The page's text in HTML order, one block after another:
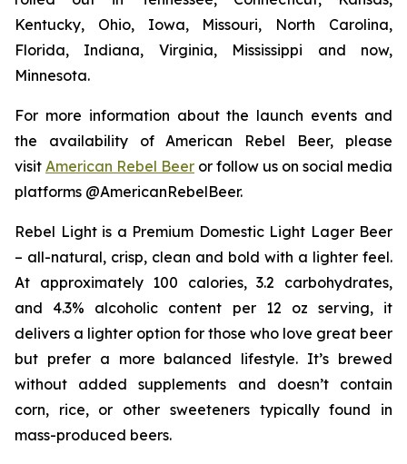
Kentucky, Ohio, Iowa, Missouri, North Carolina,
Florida, Indiana, Virginia, Mississippi and now,
Minnesota.
For more information about the launch events and
the availability of American Rebel Beer, please
visit American Rebel Beer or follow us on social media
platforms @AmericanRebelBeer.
Rebel Light is a Premium Domestic Light Lager Beer
– all-natural, crisp, clean and bold with a lighter feel.
At approximately 100 calories, 3.2 carbohydrates,
and 4.3% alcoholic content per 12 oz serving, it
delivers a lighter option for those who love great beer
but prefer a more balanced lifestyle. It’s brewed
without added supplements and doesn’t contain
corn, rice, or other sweeteners typically found in
mass-produced beers.